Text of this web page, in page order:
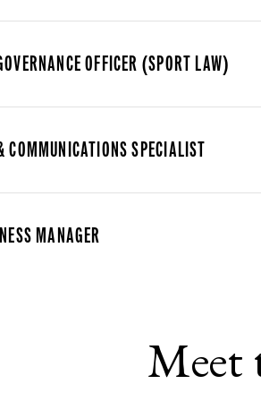
OFFICER (SPORT LAW)
COMMUNICATIONS SPECIALIST
MANAGER
Meet